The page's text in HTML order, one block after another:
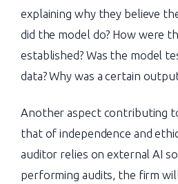
explaining why they believe
did the model do? How were
established? Was the model
data? Why was a certain
Another aspect contributing
that of independence and
auditor relies on external AI
performing audits, the firm